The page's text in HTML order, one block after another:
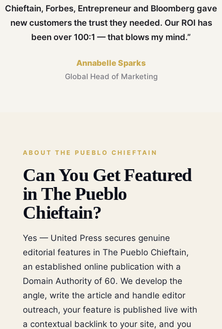
Chieftain, Forbes, Entrepreneur and Bloomberg gave
new customers the trust they needed. Our ROI has
been over 100:1 — that blows my mind.”
Annabelle Sparks
Global Head of Marketing
ABOUT THE PUEBLO CHIEFTAIN
Can You Get Featured
in The Pueblo
Chieftain?
Yes — United Press secures genuine
editorial features in The Pueblo Chieftain,
an established online publication with a
Domain Authority of 60. We develop the
angle, write the article and handle editor
outreach, your feature is published live with
a contextual backlink to your site, and you